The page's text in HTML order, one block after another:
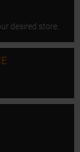
desired store.